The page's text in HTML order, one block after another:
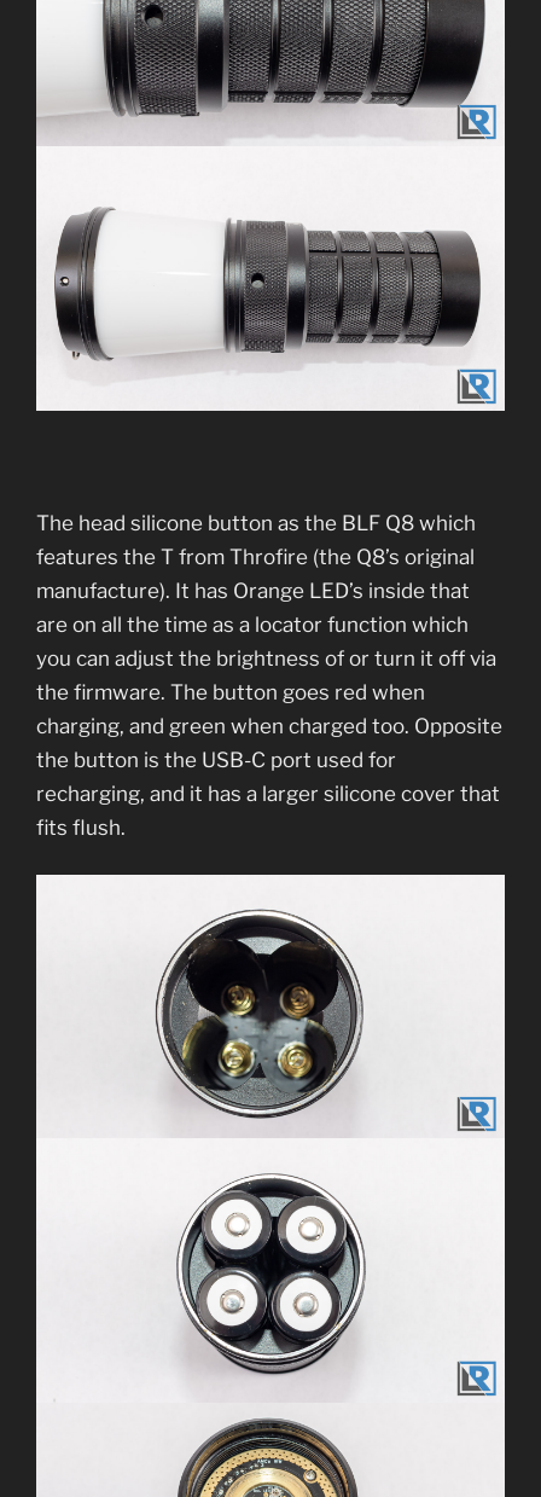
The head silicone button as the BLF Q8 which
features the T from Throfire (the Q8’s original
manufacture). It has Orange LED’s inside that
are on all the time as a locator function which
you can adjust the brightness of or turn it off via
the firmware. The button goes red when
charging, and green when charged too. Opposite
the button is the USB-C port used for
recharging, and it has a larger silicone cover that
fits flush.